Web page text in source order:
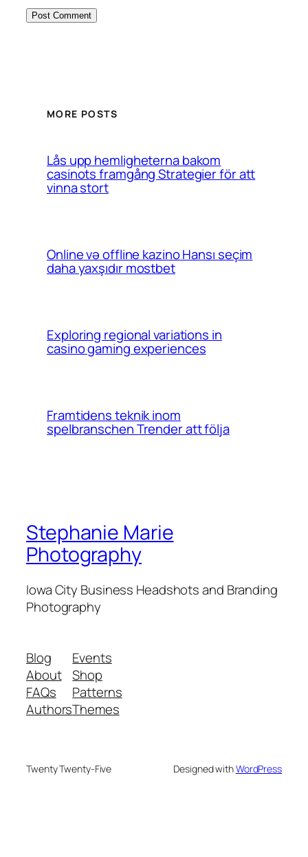
MORE POSTS
Lås upp hemligheterna bakom
casinots framgång Strategier för att
vinna stort
Online və offline kazino Hansı seçim
daha yaxşıdır mostbet
Exploring regional variations in
casino gaming experiences
Framtidens teknik inom
spelbranschen Trender att följa
Stephanie Marie
Photography
Iowa City Business Headshots and Branding
Photography
Blog
About
FAQs
Authors
Events
Shop
Patterns
Themes
Twenty Twenty-Five Designed withWordPress